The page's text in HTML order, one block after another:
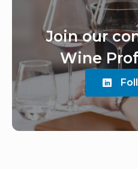
Join our
Wine